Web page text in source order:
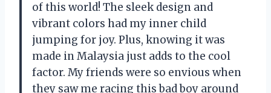
of this world! The sleek design and
vibrant colors had my inner child
jumping for joy. Plus, knowing it was
made in Malaysia just adds to the cool
factor. My friends were so envious when
they saw me racing this bad boy around